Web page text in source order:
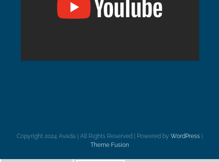
Copyright 2024 Avada | All Rights Reserved | Powered by WordPress|
Theme Fusion